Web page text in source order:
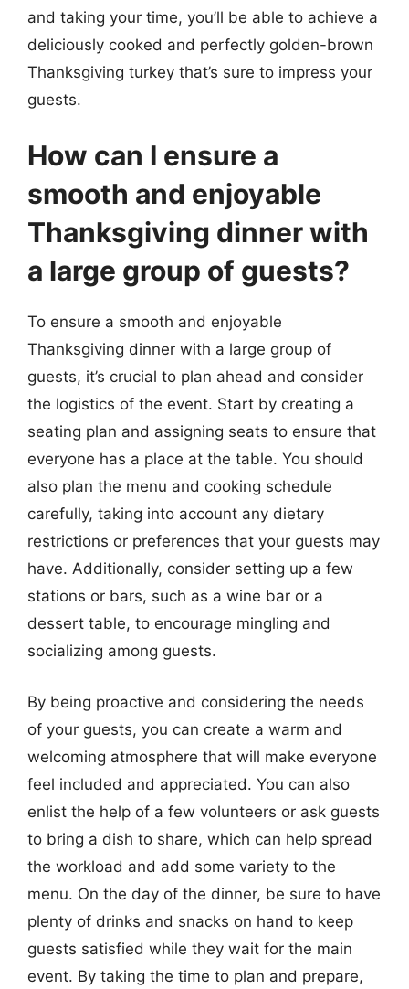
and taking your time, you’ll be able to achieve a
deliciously cooked and perfectly golden-brown
Thanksgiving turkey that’s sure to impress your
guests.
How can I ensure a
smooth and enjoyable
Thanksgiving dinner with
a large group of guests?
To ensure a smooth and enjoyable
Thanksgiving dinner with a large group of
guests, it’s crucial to plan ahead and consider
the logistics of the event. Start by creating a
seating plan and assigning seats to ensure that
everyone has a place at the table. You should
also plan the menu and cooking schedule
carefully, taking into account any dietary
restrictions or preferences that your guests may
have. Additionally, consider setting up a few
stations or bars, such as a wine bar or a
dessert table, to encourage mingling and
socializing among guests.
By being proactive and considering the needs
of your guests, you can create a warm and
welcoming atmosphere that will make everyone
feel included and appreciated. You can also
enlist the help of a few volunteers or ask guests
to bring a dish to share, which can help spread
the workload and add some variety to the
menu. On the day of the dinner, be sure to have
plenty of drinks and snacks on hand to keep
guests satisfied while they wait for the main
event. By taking the time to plan and prepare,